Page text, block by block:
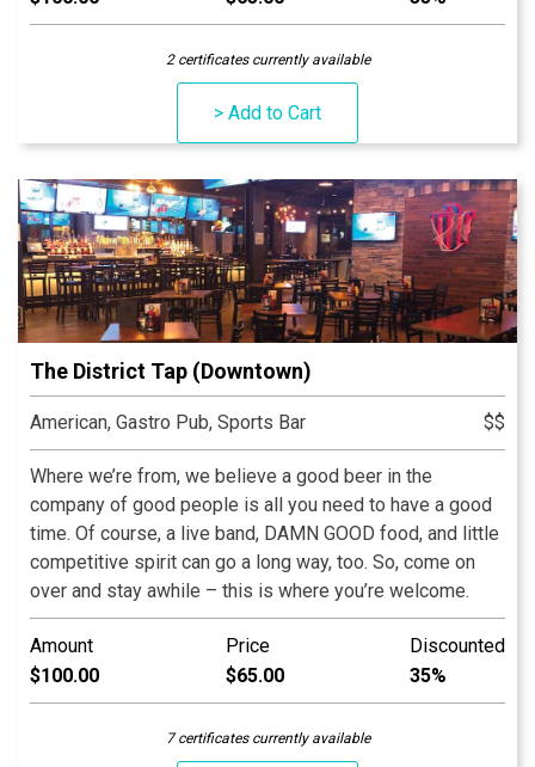
skyline is the best seat in Indy!
2 certificates currently available
> Add to Cart
The District Tap (Downtown)
American, Gastro Pub, Sports Bar $$
Where we’re from, we believe a good beer in the
company of good people is all you need to have a good
time. Of course, a live band, DAMN GOOD food, and little
competitive spirit can go a long way, too. So, come on
over and stay awhile – this is where you’re welcome.
Amount
$100.00
Price
$65.00
Discounted
35%
7 certificates currently available